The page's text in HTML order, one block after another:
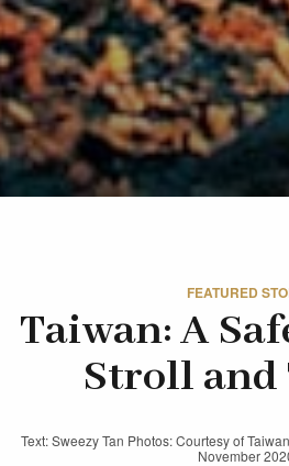
FEATURED
Taiwan: A
Stroll and
Text: Sweezy Tan Photos: Courtesy of
November